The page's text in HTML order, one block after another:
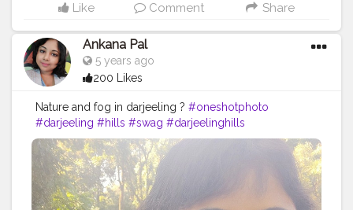
Like Comment Share
Ankana Pal
5 years ago
200 Likes
Nature and fog in darjeeling ? #oneshotphoto
#darjeeling #hills #swag #darjeelinghills
#photographey #fashita #likeforlike #heavenonearth
#indiatour #darjeelingtimes
#mobilephotography #landscape
#incredibleindia
#queen #mountains #model
#fashionablemodel #newpost
#wanderlust